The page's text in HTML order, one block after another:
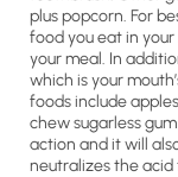
plus popcorn. For
food you eat in
your meal. In
which is your
foods include
chew sugarless
action and it will
neutralizes the